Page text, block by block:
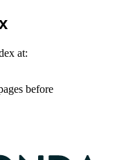
at:
before